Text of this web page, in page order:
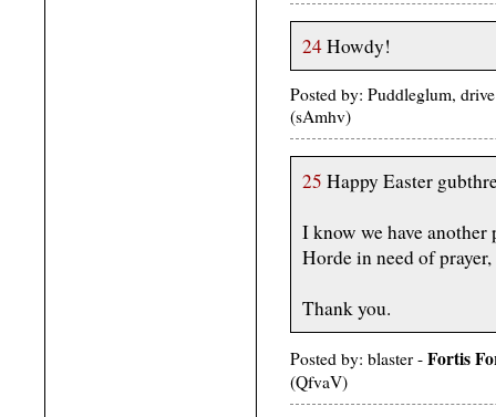
24Howdy!
Posted by: Puddleglum,
(sAmhv)
25 Happy Easter
I know we have another
Horde in need of
Thank you.
Posted by: blaster - Fortis
(QfvaV)